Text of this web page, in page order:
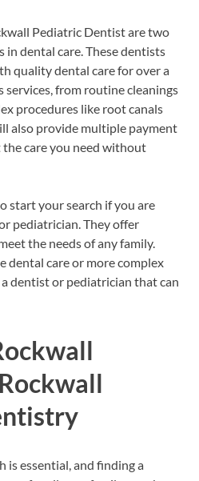
Pediatric Dentist are two
dental care. These dentists
quality dental care for over a
services, from routine cleanings
procedures like root canals
also provide multiple payment
care you need without
start your search if you are
pediatrician. They offer
the needs of any family.
dental care or more complex
dentist or pediatrician that can
is essential, and finding a